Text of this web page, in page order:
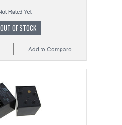
OUT OF STOCK
Add to Compare